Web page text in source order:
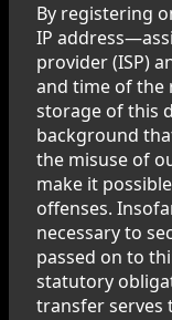
By registering
IP
provider (ISP)
and time of the
storage of this
background
the misuse of
make it
offenses.
necessary to
passed on to
statutory
transfer serves